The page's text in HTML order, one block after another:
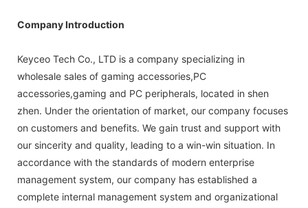
Company Introduction
Keyceo Tech Co., LTD is a company specializing in
wholesale sales of gaming accessories,PC
accessories,gaming and PC peripherals, located in shen
zhen. Under the orientation of market, our company focuses
on customers and benefits. We gain trust and support with
our sincerity and quality, leading to a win-win situation. In
accordance with the standards of modern enterprise
management system, our company has established a
complete internal management system and organizational